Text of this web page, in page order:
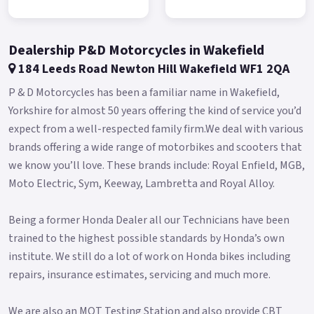
Delivers vibration-free power to the rear wheel from the
The perfect balance - 50/50 weight distribution The engine is
as to centralize the masses and improve the centre of gravity,
while at the same time allowing a distribution of the weights
between the 50/50 axles.
This feature makes direct, intuitive driving exciting.
Reduced wheelbase aluminium rear swingarm Thanks to a
swingarm, Maxsym TL is able to offer stability at high speeds
and handling on urban roads.
41mm upside-down front fork The technology used for the
production of the rims has allowed a weight reduction of 37%.
A reduction in mass translates into an immediate
Dealership P&D Motorcycles in Wakefield
184 Leeds Road Newton Hill Wakefield WF1 2QA
P & D Motorcycles has been a familiar name in Wakefield,
Yorkshire for almost 50 years offering the kind of service you’d
expect from a well-respected family firm.We deal with various
brands offering a wide range of motorbikes and scooters that
we know you’ll love. These brands include: Royal Enfield, MGB,
Moto Electric, Sym, Keeway, Lambretta and Royal Alloy.
Being a former Honda Dealer all our Technicians have been
trained to the highest possible standards by Honda’s own
institute. We still do a lot of work on Honda bikes including
repairs, insurance estimates, servicing and much more.